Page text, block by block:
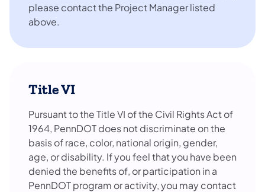
please contact the Project Manager listed
above.
Title VI
Pursuant to the Title VI of the Civil Rights Act of
1964, PennDOT does not discriminate on the
basis of race, color, national origin, gender,
age, or disability. If you feel that you have been
denied the benefits of, or participation in a
PennDOT program or activity, you may contact